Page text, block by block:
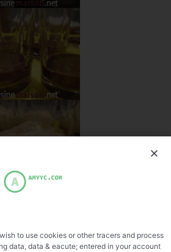
to use cookies or other tracers and process
data, data & eacute; entered in your account